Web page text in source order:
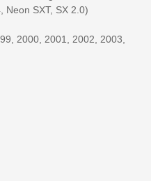
Neon SXT, SX 2.0)
2000, 2001, 2002, 2003,